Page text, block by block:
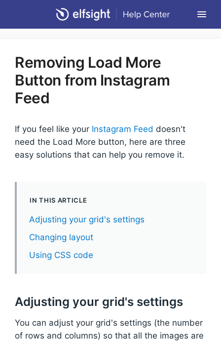
Contact
Return to Elfsight
Removing Load More
Button from Instagram
Feed
If you feel like your Instagram Feed doesn't
need the Load More button, here are three
easy solutions that can help you remove it.
IN THIS ARTICLE
Adjusting your grid's settings
Changing layout
Using CSS code
Adjusting your grid's settings
You can adjust your grid's settings (the number
of rows and columns) so that all the images are